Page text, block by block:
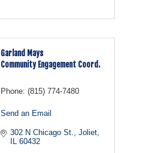
Garland Mays
Community Engagement Coord.
Phone: (815) 774-7480
Send an Email
302 N Chicago St. Joliet
IL 60432